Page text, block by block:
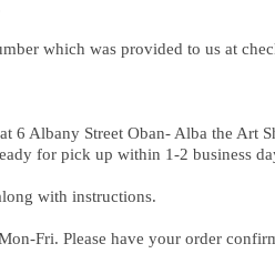
which was provided to us at
6 Albany Street Oban- Alba the Art
for pick up within 1-2 business
with instructions.
Fri. Please have your order